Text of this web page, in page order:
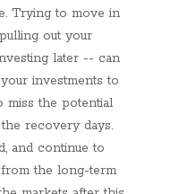
Trying to move in
out your
later -- can
investments to
miss the potential
recovery days.
and continue to
the long-term